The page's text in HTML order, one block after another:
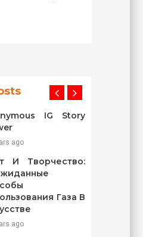
IG Story
ago
И Творчество:
Газа В
ago